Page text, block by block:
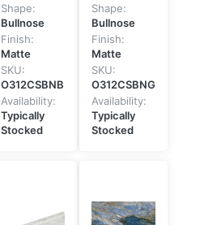
Shape:
Bullnose
Finish:
Matte
SKU:
O312CSBNB
Availability:
Typically
Stocked
Shape:
Bullnose
Finish:
Matte
SKU:
O312CSBNG
Availability:
Typically
Stocked